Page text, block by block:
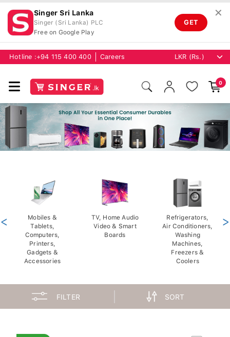
Singer Sri Lanka
Singer (Sri Lanka) PLC
Free on Google Play
GET
✕
Hotline : +94 115 400 400 Careers
0
Mobiles &
Tablets,
Computers,
Printers,
Gadgets &
Accessories
TV, Home Audio
Video & Smart
Boards
Refrigerators,
Air Conditioners,
Washing
Machines,
Freezers &
Coolers
< >
FILTER SORT